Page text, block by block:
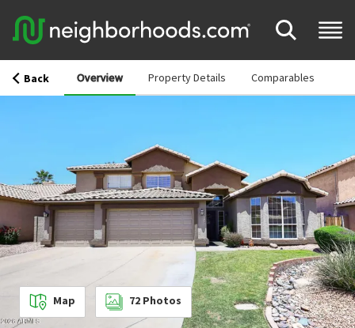
Back Overview Property Details Comparables
Map 72 Photos